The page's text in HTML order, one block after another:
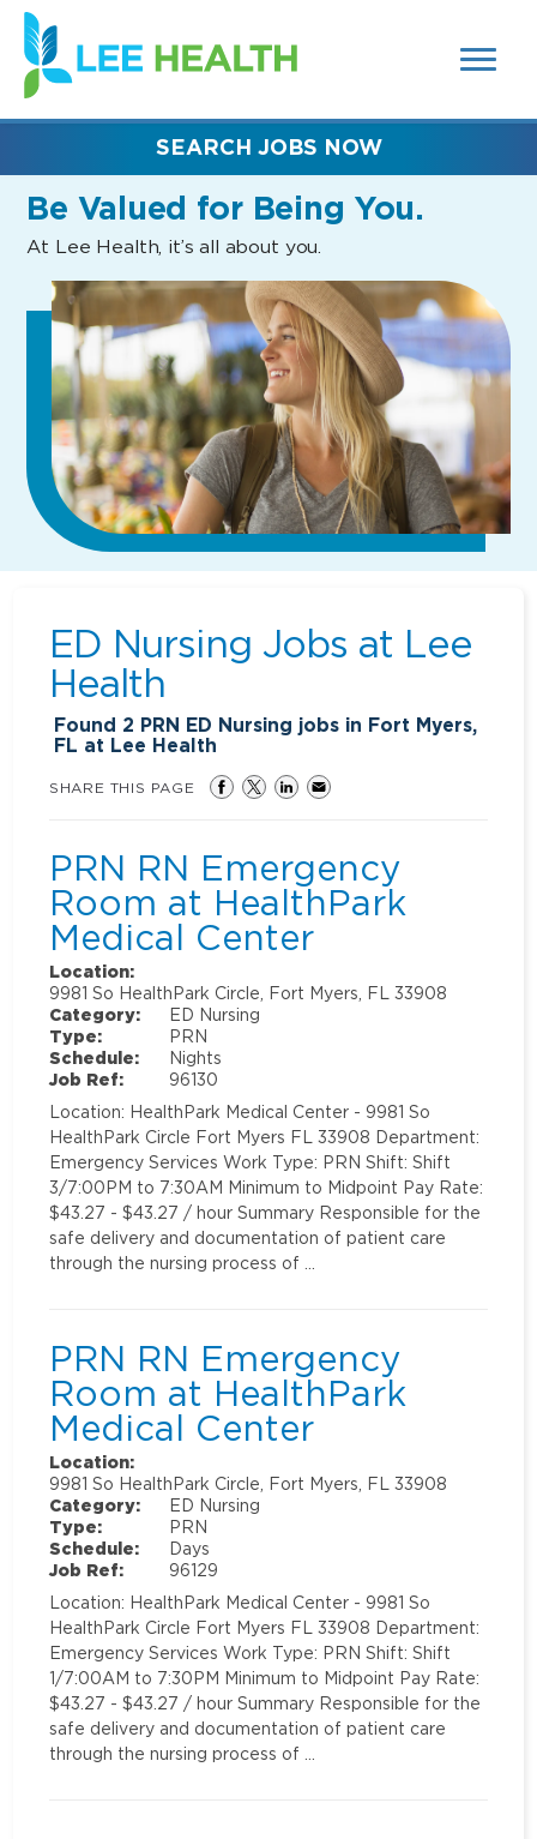
SEARCH
FIELDS)
(link
opens
in
new
Be Valued for Being You.
At Lee Health, it’s all about you.
SEARCH JOBS NOW
ED Nursing Jobs at Lee
Health
Found 2 PRN ED Nursing jobs in Fort Myers,
FL at Lee Health
SHARE THIS PAGE
PRN RN Emergency
Room at HealthPark
Medical Center
Location:
9981 So HealthPark Circle, Fort Myers, FL 33908
Category:
ED Nursing
Type:
PRN
Schedule:
Nights
Job Ref:
96130
Location: HealthPark Medical Center - 9981 So
HealthPark Circle Fort Myers FL 33908 Department:
Emergency Services Work Type: PRN Shift: Shift
3/7:00PM to 7:30AM Minimum to Midpoint Pay Rate:
$43.27 - $43.27 / hour Summary Responsible for the
safe delivery and documentation of patient care
through the nursing process of …
PRN RN Emergency
Room at HealthPark
Medical Center
Location:
9981 So HealthPark Circle, Fort Myers, FL 33908
Category:
ED Nursing
Type:
PRN
Schedule:
Days
Job Ref:
96129
Location: HealthPark Medical Center - 9981 So
HealthPark Circle Fort Myers FL 33908 Department:
Emergency Services Work Type: PRN Shift: Shift
1/7:00AM to 7:30PM Minimum to Midpoint Pay Rate:
$43.27 - $43.27 / hour Summary Responsible for the
safe delivery and documentation of patient care
through the nursing process of …